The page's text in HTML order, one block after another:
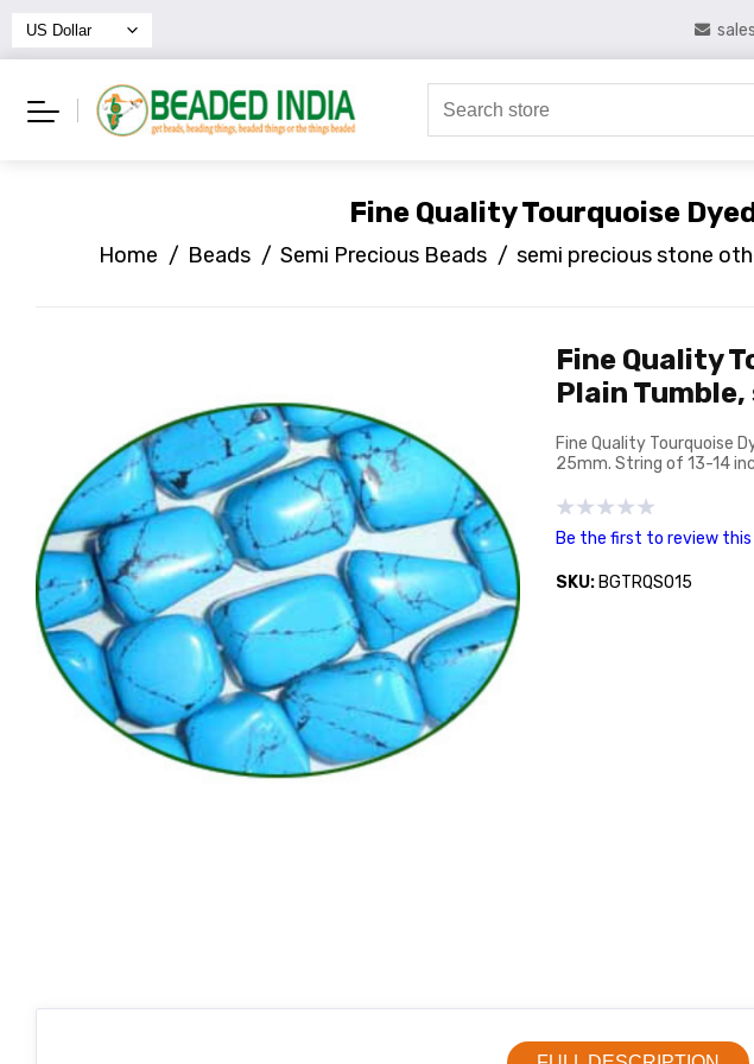
Fine Quality Tourquoise
Home / Beads / Semi Precious Beads / semi precious stone
Fine Quality
Plain
Fine Quality Tourquoise
25mm. String of 13-14
Be the first to review
SKU: BGTRQS015